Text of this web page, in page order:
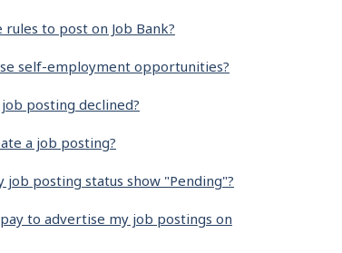
to post on Job Bank?
self-employment opportunities?
posting declined?
a job posting?
job posting status show "Pending"?
to advertise my job postings on